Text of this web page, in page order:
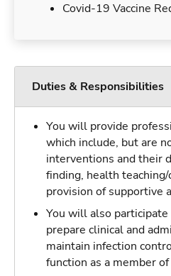
Covid-19 Vaccine
Duties & Responsibilities
You will provide
which include, but are
interventions and their
finding, health
provision of supportive
You will also
prepare clinical and
maintain infection
function as a member